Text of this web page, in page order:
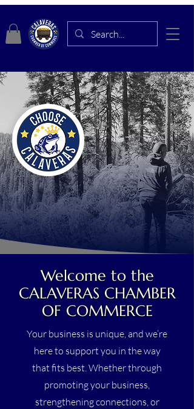
Welcome to the
CALAVERAS CHAMBER
OF COMMERCE
Your business is unique, and we’re
here to support you in the way
that fits best. Whether through
promoting your business,
strengthening connections, or